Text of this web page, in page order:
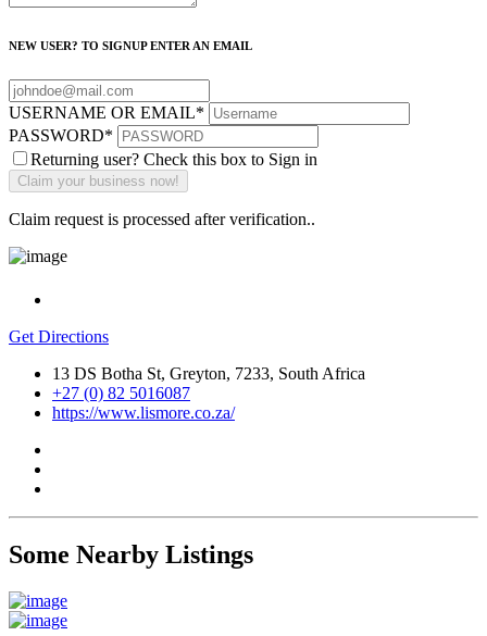
NEW USER? TO SIGNUP ENTER AN EMAIL
USERNAME OR EMAIL*
PASSWORD*
Returning user? Check this box to Sign in
Claim request is processed after verification..
Get Directions
13 DS Botha St, Greyton, 7233, South Africa
+27 (0) 82 5016087
https://www.lismore.co.za/
Some Nearby Listings